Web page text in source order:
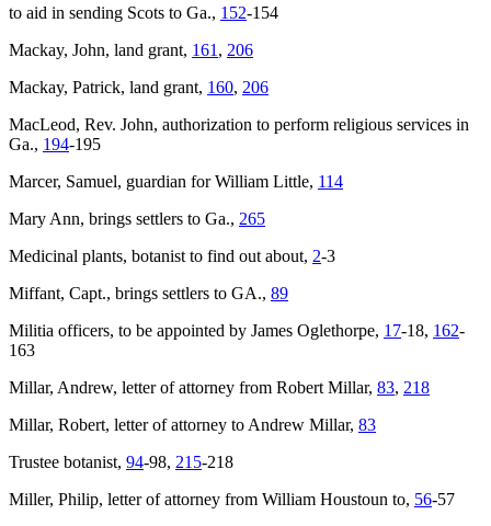
to aid in sending Scots to Ga., 152-154
Mackay, John, land grant, 161 , 206
Mackay, Patrick, land grant, 160, 206
MacLeod, Rev. John, authorization to perform religious services in
Ga., 194-195
Marcer, Samuel, guardian for William Little, 114
Mary Ann, brings settlers to Ga., 265
Medicinal plants, botanist to find out about, 2-3
Miffant, Capt., brings settlers to GA., 89
Militia officers, to be appointed by James Oglethorpe, 17-18, 162-
163
Millar, Andrew, letter of attorney from Robert Millar, 83, 218
Millar, Robert, letter of attorney to Andrew Millar, 83
Trustee botanist, 94-98, 215-218
Miller, Philip, letter of attorney from William Houstoun to, 56-57